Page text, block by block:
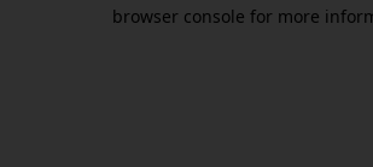
browser console for more